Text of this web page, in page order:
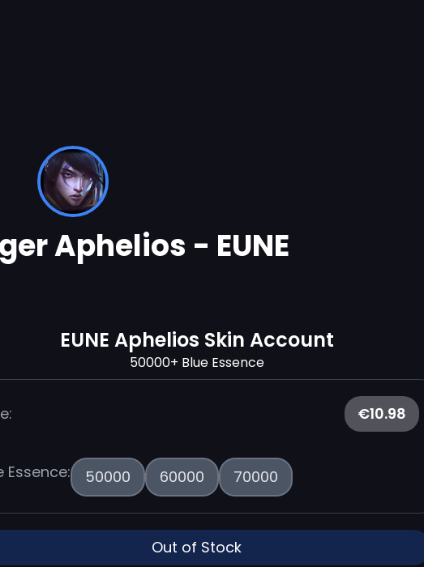
Aphelios - EUNE
EUNE Aphelios Skin Account
50000+ Blue Essence
€10.98
Essence: 50000 60000 70000
Out of Stock